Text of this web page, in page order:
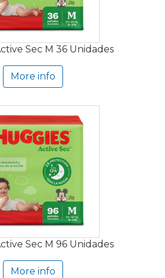
Sec M 36 Unidades
More info
Sec M 96 Unidades
More info